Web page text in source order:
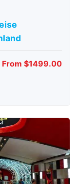
From $1499.00